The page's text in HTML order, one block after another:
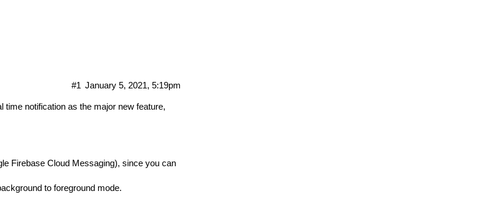
January 5, 2021, 5:19pm
#1
time notification as the major new feature,
Firebase Cloud Messaging), since you can
to foreground mode.